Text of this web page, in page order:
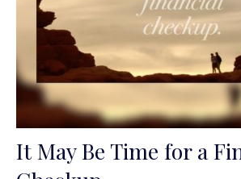
It May Be Time for a